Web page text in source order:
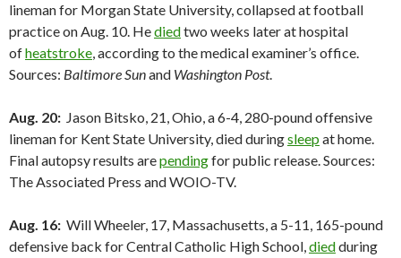
lineman for Morgan State University, collapsed at football
practice on Aug. 10. Hediedtwo weeks later at hospital
ofheatstroke, according to the medical examiner’s office.
Sources: Baltimore Sunand Washington Post.
Aug. 20: Jason Bitsko, 21, Ohio, a 6-4, 280-pound offensive
lineman for Kent State University, died duringsleep at home.
Final autopsy results arependingfor public release. Sources:
The Associated Press and WOIO-TV.
Aug. 16: Will Wheeler, 17, Massachusetts, a 5-11, 165-pound
defensive back for Central Catholic High School,diedduring